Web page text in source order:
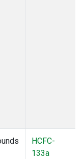
HCFC-
133a